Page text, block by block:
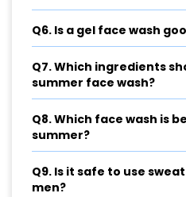
Q6. Is a gel face wash
Q7. Which ingredients
summer face wash?
Q8. Which face wash is
summer?
Q9. Is it safe to use
men?